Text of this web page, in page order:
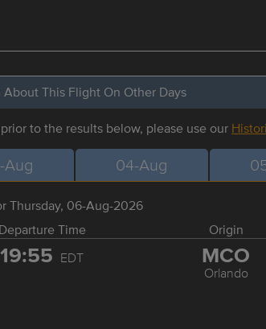
This Flight On Other Days
to the results below, please use our
Aug 04-Aug
Thursday, 06-Aug-2026
Departure Time
Origin
19:55 EDT MCO
Orlando